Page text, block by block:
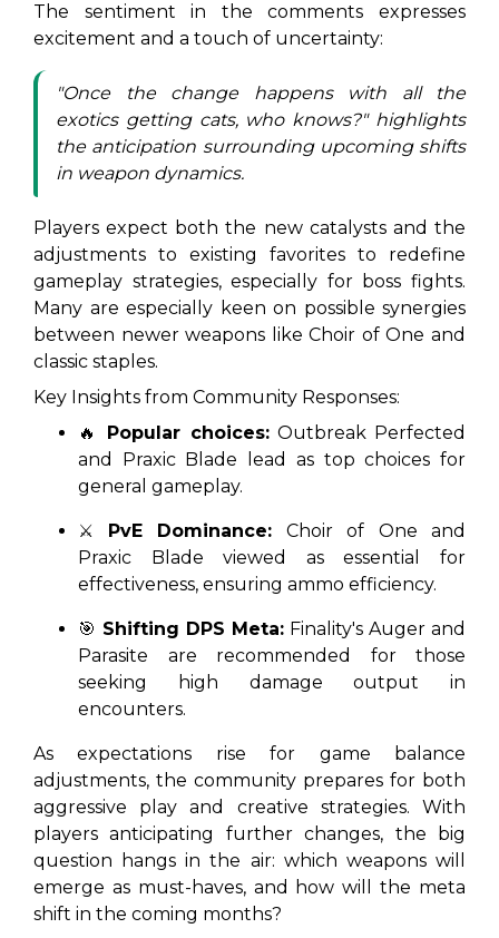
The sentiment in the comments expresses
excitement and a touch of uncertainty:
"Once the change happens with all the
exotics getting cats, who knows?" highlights
the anticipation surrounding upcoming shifts
in weapon dynamics.
Players expect both the new catalysts and the
adjustments to existing favorites to redefine
gameplay strategies, especially for boss fights.
Many are especially keen on possible synergies
between newer weapons like Choir of One and
classic staples.
Key Insights from Community Responses:
🔥 Popular choices:Outbreak Perfected
and Praxic Blade lead as top choices for
general gameplay.
⚔️ PvE Dominance: Choir of One and
Praxic Blade viewed as essential for
effectiveness, ensuring ammo efficiency.
🎯 Shifting DPS Meta: Finality's Auger and
Parasite are recommended for those
seeking high damage output in
encounters.
As expectations rise for game balance
adjustments, the community prepares for both
aggressive play and creative strategies. With
players anticipating further changes, the big
question hangs in the air: which weapons will
emerge as must-haves, and how will the meta
shift in the coming months?